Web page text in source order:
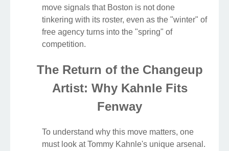
move signals that Boston is not done
tinkering with its roster, even as the "winter" of
free agency turns into the "spring" of
competition.
The Return of the Changeup
Artist: Why Kahnle Fits
Fenway
To understand why this move matters, one
must look at Tommy Kahnle's unique arsenal.